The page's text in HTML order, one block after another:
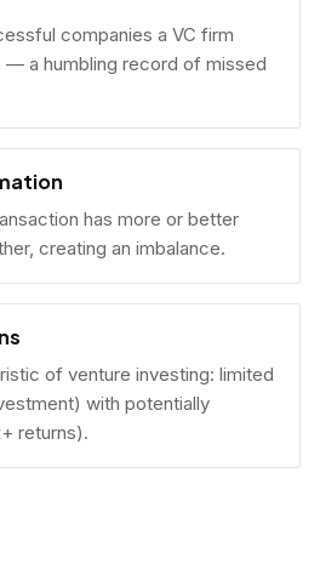
companies a VC firm
— a humbling record of missed
has more or better
creating an imbalance.
of venture investing: limited
with potentially
returns).